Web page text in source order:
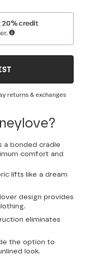
20% credit
returns & exchanges
a bonded cradle
comfort and
lifts like a dream
design provides
eliminates
the option to
look.